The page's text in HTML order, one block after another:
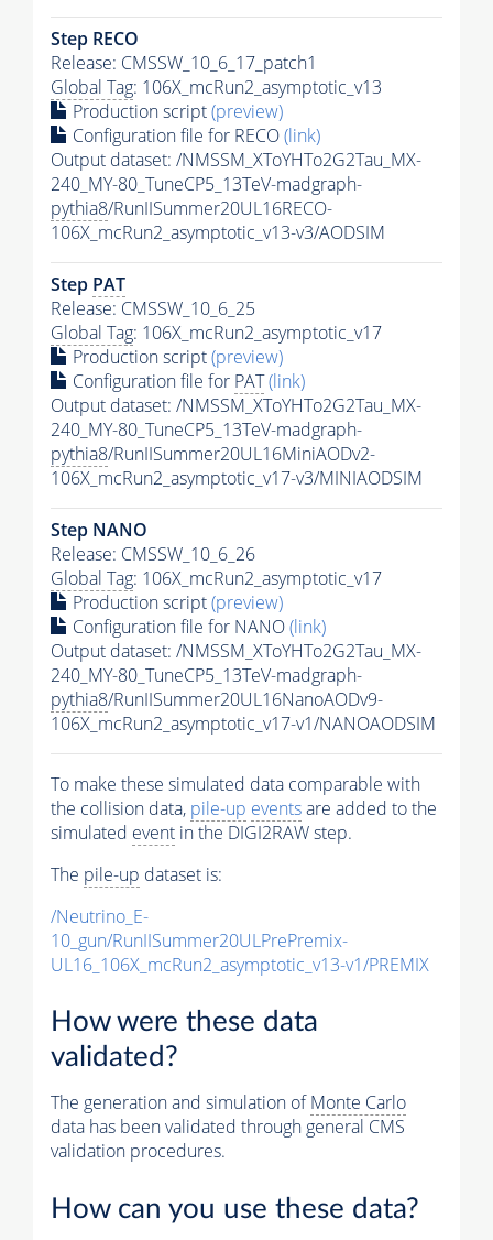
Step RECO
Release: CMSSW_10_6_17_patch1
Global Tag: 106X_mcRun2_asymptotic_v13
Production script(preview)
Configuration file for RECO(link)
Output dataset: /NMSSM_XToYHTo2G2Tau_MX-
240_MY-80_TuneCP5_13TeV-madgraph-
pythia8/RunIISummer20UL16RECO-
106X_mcRun2_asymptotic_v13-v3/AODSIM
Step PAT
Release: CMSSW_10_6_25
Global Tag: 106X_mcRun2_asymptotic_v17
Production script(preview)
Configuration file for PAT(link)
Output dataset: /NMSSM_XToYHTo2G2Tau_MX-
240_MY-80_TuneCP5_13TeV-madgraph-
pythia8/RunIISummer20UL16MiniAODv2-
106X_mcRun2_asymptotic_v17-v3/MINIAODSIM
Step NANO
Release: CMSSW_10_6_26
Global Tag: 106X_mcRun2_asymptotic_v17
Production script(preview)
Configuration file for NANO(link)
Output dataset: /NMSSM_XToYHTo2G2Tau_MX-
240_MY-80_TuneCP5_13TeV-madgraph-
pythia8/RunIISummer20UL16NanoAODv9-
106X_mcRun2_asymptotic_v17-v1/NANOAODSIM
To make these simulated data comparable with
the collision data, pile-up eventsare added to the
simulated event in the DIGI2RAW step.
The pile-up dataset is:
/Neutrino_E-
10_gun/RunIISummer20ULPrePremix-
UL16_106X_mcRun2_asymptotic_v13-v1/PREMIX
How were these data
validated?
The generation and simulation ofMonte Carlo
data has been validated through general CMS
validation procedures.
How can you use these data?